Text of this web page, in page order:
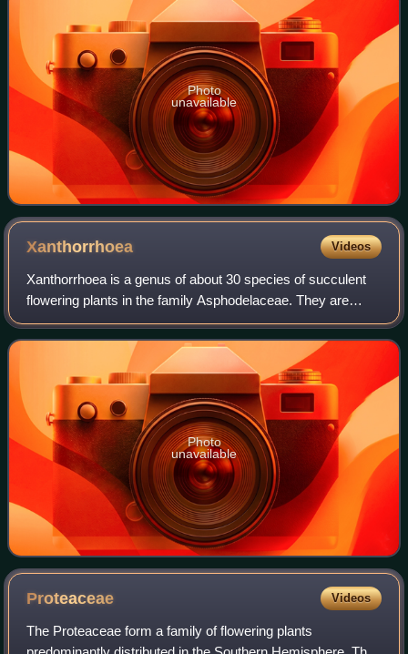
Photo
unavailable
Xanthorrhoea Videos
Xanthorrhoea is a genus of about 30 species of succulent
flowering plants in the family Asphodelaceae. They are
endemic to Australia. Common names for the plants include
grasstree, grass gum-tree, kan
Photo
unavailable
Proteaceae Videos
The Proteaceae form a family of flowering plants